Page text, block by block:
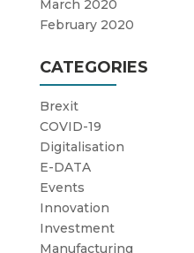
March 2020
February 2020
CATEGORIES
Brexit
COVID-19
Digitalisation
E-DATA
Events
Innovation
Investment
Manufacturing